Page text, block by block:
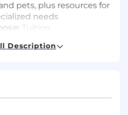
pets, plus resources for
needs
Tuition
opportunities and the
can be found on our
Description